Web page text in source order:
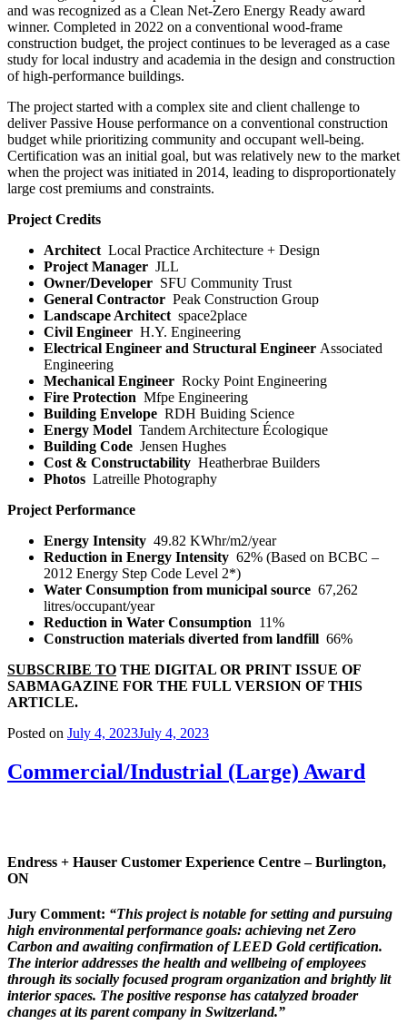
and was recognized as a Clean Net-Zero Energy Ready award
winner. Completed in 2022 on a conventional wood-frame
construction budget, the project continues to be leveraged as a case
study for local industry and academia in the design and construction
of high-performance buildings.
The project started with a complex site and client challenge to
deliver Passive House performance on a conventional construction
budget while prioritizing community and occupant well-being.
Certification was an initial goal, but was relatively new to the market
when the project was initiated in 2014, leading to disproportionately
large cost premiums and constraints.
Project Credits
Architect Local Practice Architecture + Design
Project Manager JLL
Owner/Developer SFU Community Trust
General Contractor Peak Construction Group
Landscape Architect space2place
Civil Engineer H.Y. Engineering
Electrical Engineer and Structural Engineer Associated
Engineering
Mechanical Engineer Rocky Point Engineering
Fire Protection Mfpe Engineering
Building Envelope RDH Buiding Science
Energy Model Tandem Architecture Écologique
Building Code Jensen Hughes
Cost & Constructability Heatherbrae Builders
Photos Latreille Photography
Project Performance
Energy Intensity 49.82 KWhr/m2/year
Reduction in Energy Intensity 62% (Based on BCBC –
2012 Energy Step Code Level 2*)
Water Consumption from municipal source 67,262
litres/occupant/year
Reduction in Water Consumption 11%
Construction materials diverted from landfill 66%
SUBSCRIBE TO THE DIGITAL OR PRINT ISSUE OF
SABMAGAZINE FOR THE FULL VERSION OF THIS
ARTICLE.
Posted on July 4, 2023July 4, 2023
Commercial/Industrial (Large) Award
Endress + Hauser Customer Experience Centre –Burlington,
ON
Jury Comment: “This project is notable for setting and pursuing
high environmental performance goals: achieving net Zero
Carbon and awaiting confirmation of LEED Gold certification.
The interior addresses the health and wellbeing of employees
through its socially focused program organization and brightly lit
interior spaces. The positive response has catalyzed broader
changes at its parent company in Switzerland.”